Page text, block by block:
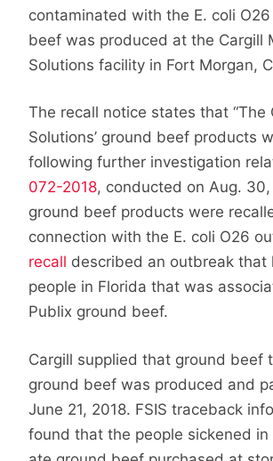
contaminated with the E. coli
beef was produced at the Cargill
Solutions facility in Fort Morgan,
The recall notice states that “The
Solutions’ ground beef products
following further investigation
072-2018, conducted on Aug.
ground beef products were
connection with the E. coli O26
recall described an outbreak that
people in Florida that was
Publix ground beef.
Cargill supplied that ground beef
ground beef was produced and
June 21, 2018. FSIS traceback
found that the people sickened